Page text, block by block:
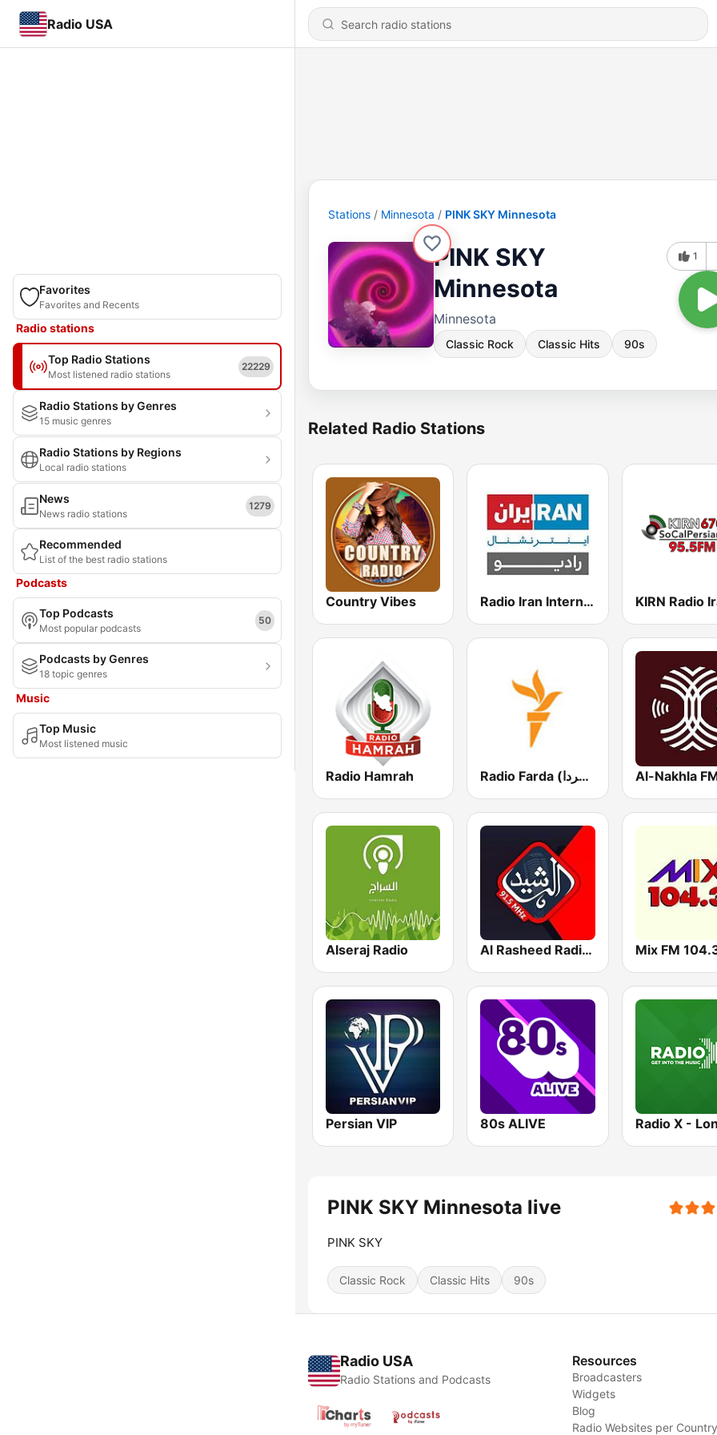
Radio USA
Favorites
Favorites and Recents
Radio stations
Top Radio Stations
Most listened radio stations
22229
Radio Stations by Genres
15 music genres
Radio Stations by Regions
Local radio stations
News
News radio stations
1279
Recommended
List of the best radio stations
Podcasts
Top Podcasts
Most popular podcasts
50
Podcasts by Genres
18 topic genres
Music
Top Music
Most listened music
Stations Minnesota PINK SKY Minnesota
PINK SKY
Minnesota
Minnesota
Classic Rock Classic Hits 90s
1
Related Radio Stations
Country Vibes Radio Iran International
Radio Hamrah Radio Farda (راديو فردا) Al-Nakhla
Alseraj Radio Al Rasheed Radio - Anbar Mix FM
Persian VIP 80s ALIVE Radio X -
PINK SKY Minnesota live
PINK SKY
Classic Rock Classic Hits 90s
Radio USA
Radio Stations and Podcasts
Resources
Broadcasters
Widgets
Blog
Radio Websites per